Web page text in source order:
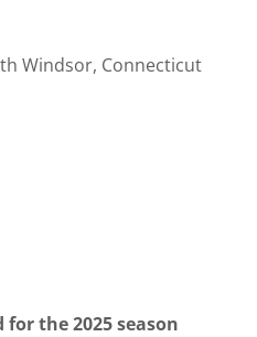
Windsor, Connecticut
for the 2025 season